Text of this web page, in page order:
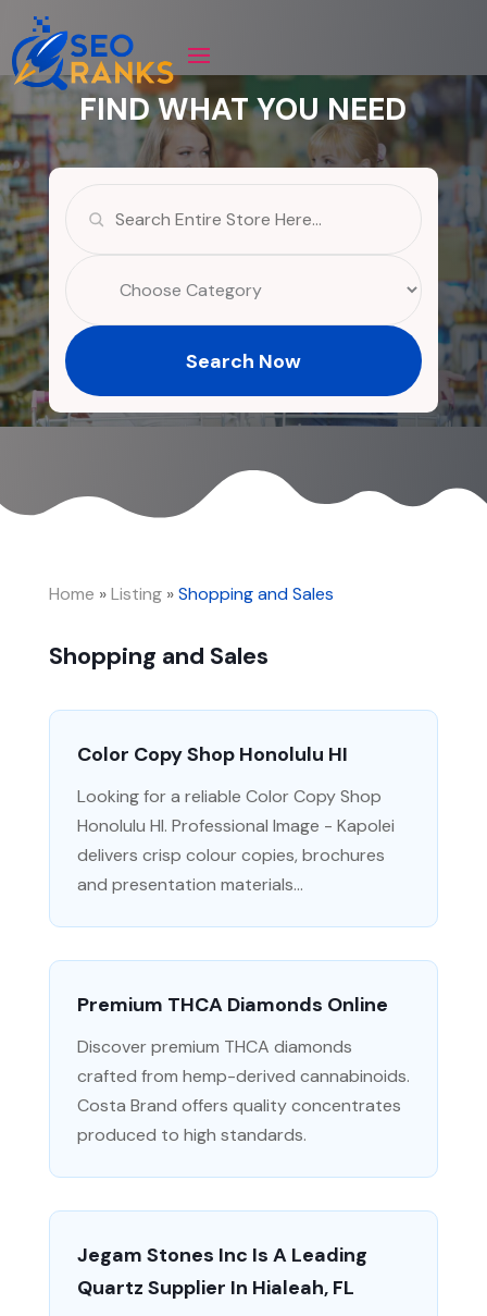
FIND WHAT YOU NEED
for
Search Now
Home »Listing»Shopping and Sales
Shopping and Sales
Color Copy Shop Honolulu HI
Looking for a reliable Color Copy Shop
Honolulu HI. Professional Image - Kapolei
delivers crisp colour copies, brochures
and presentation materials...
Premium THCA Diamonds Online
Discover premium THCA diamonds
crafted from hemp-derived cannabinoids.
Costa Brand offers quality concentrates
produced to high standards.
Jegam Stones Inc Is A Leading
Quartz Supplier In Hialeah, FL